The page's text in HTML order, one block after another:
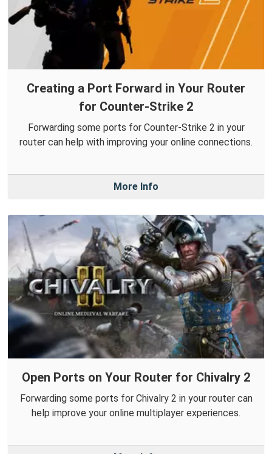
Creating a Port Forward in Your Router
for Counter-Strike 2
Forwarding some ports for Counter-Strike 2 in your
router can help with improving your online connections.
More Info
Open Ports on Your Router for Chivalry 2
Forwarding some ports for Chivalry 2 in your router can
help improve your online multiplayer experiences.